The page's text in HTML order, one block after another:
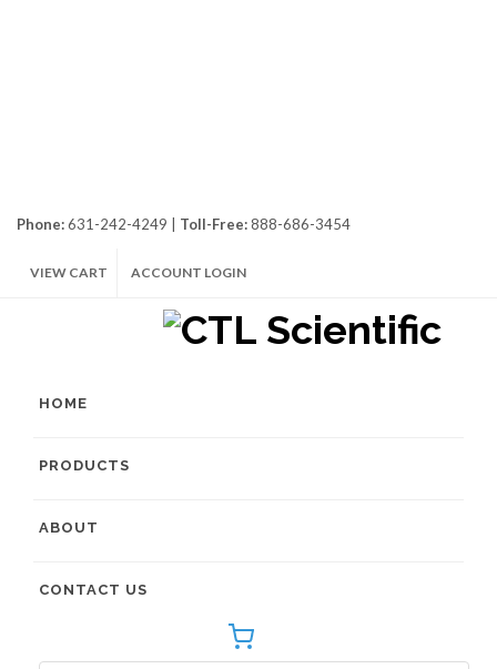
Phone:631-242-4249 | Toll-Free:888-686-3454
VIEW CART ACCOUNT LOGIN
HOME
PRODUCTS
ABOUT
CONTACT US